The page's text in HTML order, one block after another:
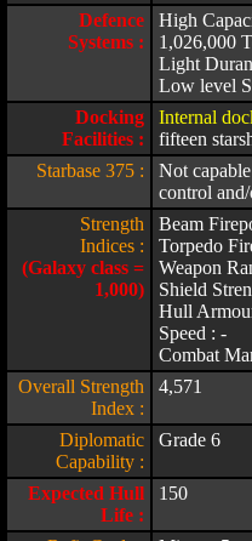
Defence
Systems :
High
1,026,000
Light
Low level
Docking
Facilities :
Internal
fifteen
Starbase 375 :
Not
control
Strength
Indices :
(Galaxy class =
1,000)
Beam
Torpedo
Weapon
Shield
Hull
Speed : -
Combat
Overall Strength
Index :
4,571
Diplomatic
Capability :
Grade 6
Expected Hull
Life :
150